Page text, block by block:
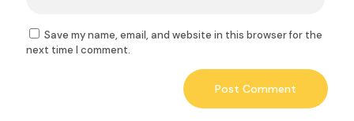
Save my name, email, and website in this browser for the
next time I comment.